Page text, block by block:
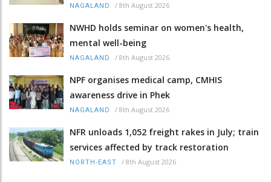
NAGALAND / 8th August 2026
NWHD holds seminar on women's health,
mental well-being
NAGALAND / 8th August 2026
NPF organises medical camp, CMHIS
awareness drive in Phek
NAGALAND / 8th August 2026
NFR unloads 1,052 freight rakes in July; train
services affected by track restoration
NORTH-EAST / 8th August 2026